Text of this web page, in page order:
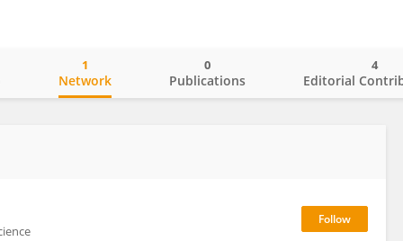
Network
1
Publications
0
Editorial
4